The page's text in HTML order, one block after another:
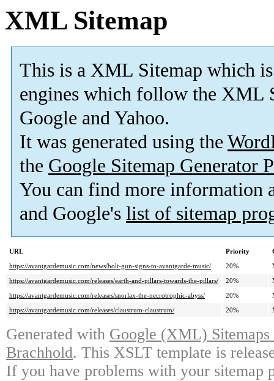
XML Sitemap
This is a XML Sitemap which is
engines which follow the XML
Google and Yahoo.
It was generated using the
the Google Sitemap Generator
You can find more information
and Google's list of sitemap
URL Priority
https://avantgardemusic.com/news/bolt-gun-signs-to-avantgarde-music/
20%
https://avantgardemusic.com/releases/earth-and-pillars-towards-the-pillars/
20%
https://avantgardemusic.com/releases/snorlax-the-necrotrophic-abyss/
20%
https://avantgardemusic.com/releases/claustrum-claustrum/
20%
Generated with Google (XML)
Brachhold. This XSLT template is
If you have problems with your sitemap